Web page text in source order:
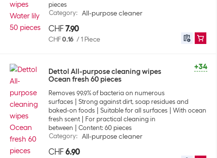
pieces
Category: All-purpose cleaner
CHF 7.90
CHF0.16 /1 Piece
+34
Dettol All-purpose cleaning wipes
Ocean fresh 60 pieces
Removes 99.9% of bacteria on numerous
surfaces
Strong against dirt, soap residues and
baked-on foods
Suitable for all surfaces
With ocean
fresh scent
For practical cleaning in
between
Content: 60 pieces
Category: All-purpose cleaner
CHF 6.90